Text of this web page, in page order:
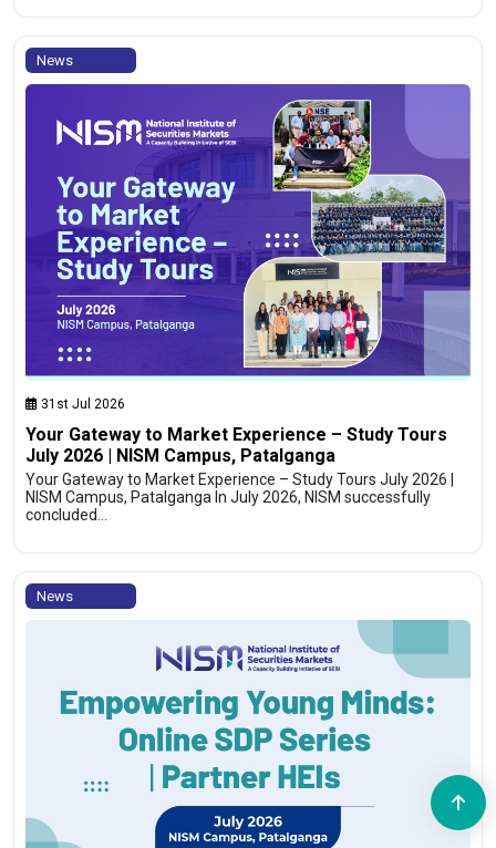
News
31st Jul 2026
Your Gateway to Market Experience – Study Tours
July 2026 | NISM Campus, Patalganga
Your Gateway to Market Experience – Study Tours July 2026 |
NISM Campus, Patalganga In July 2026, NISM successfully
concluded…
News